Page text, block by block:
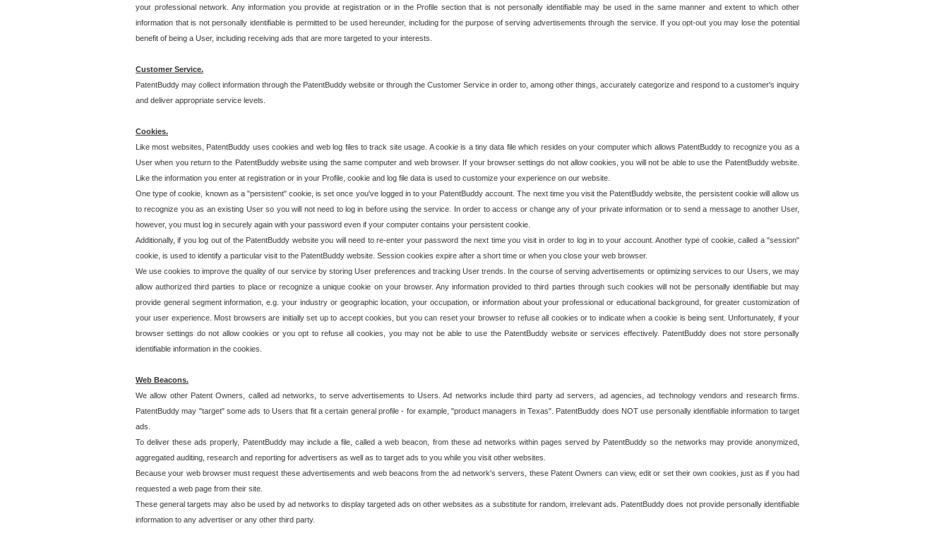
your professional network. Any information you provide at registration or in the Profile section that is not personally identifiable may be used in the same manner and extent to which other
information that is not personally identifiable is permitted to be used hereunder, including for the purpose of serving advertisements through the service. If you opt-out you may lose the potential
benefit of being a User, including receiving ads that are more targeted to your interests.
Customer Service.
PatentBuddy may collect information through the PatentBuddy website or through the Customer Service in order to, among other things, accurately categorize and respond to a customer's inquiry
and deliver appropriate service levels.
Cookies.
Like most websites, PatentBuddy uses cookies and web log files to track site usage. A cookie is a tiny data file which resides on your computer which allows PatentBuddy to recognize you as a
User when you return to the PatentBuddy website using the same computer and web browser. If your browser settings do not allow cookies, you will not be able to use the PatentBuddy website.
Like the information you enter at registration or in your Profile, cookie and log file data is used to customize your experience on our website.
One type of cookie, known as a "persistent" cookie, is set once you've logged in to your PatentBuddy account. The next time you visit the PatentBuddy website, the persistent cookie will allow us
to recognize you as an existing User so you will not need to log in before using the service. In order to access or change any of your private information or to send a message to another User,
however, you must log in securely again with your password even if your computer contains your persistent cookie.
Additionally, if you log out of the PatentBuddy website you will need to re-enter your password the next time you visit in order to log in to your account. Another type of cookie, called a "session"
cookie, is used to identify a particular visit to the PatentBuddy website. Session cookies expire after a short time or when you close your web browser.
We use cookies to improve the quality of our service by storing User preferences and tracking User trends. In the course of serving advertisements or optimizing services to our Users, we may
allow authorized third parties to place or recognize a unique cookie on your browser. Any information provided to third parties through such cookies will not be personally identifiable but may
provide general segment information, e.g. your industry or geographic location, your occupation, or information about your professional or educational background, for greater customization of
your user experience. Most browsers are initially set up to accept cookies, but you can reset your browser to refuse all cookies or to indicate when a cookie is being sent. Unfortunately, if your
browser settings do not allow cookies or you opt to refuse all cookies, you may not be able to use the PatentBuddy website or services effectively. PatentBuddy does not store personally
identifiable information in the cookies.
Web Beacons.
We allow other Patent Owners, called ad networks, to serve advertisements to Users. Ad networks include third party ad servers, ad agencies, ad technology vendors and research firms.
PatentBuddy may "target" some ads to Users that fit a certain general profile - for example, "product managers in Texas". PatentBuddy does NOT use personally identifiable information to target
ads.
To deliver these ads properly, PatentBuddy may include a file, called a web beacon, from these ad networks within pages served by PatentBuddy so the networks may provide anonymized,
aggregated auditing, research and reporting for advertisers as well as to target ads to you while you visit other websites.
Because your web browser must request these advertisements and web beacons from the ad network's servers, these Patent Owners can view, edit or set their own cookies, just as if you had
requested a web page from their site.
These general targets may also be used by ad networks to display targeted ads on other websites as a substitute for random, irrelevant ads. PatentBuddy does not provide personally identifiable
information to any advertiser or any other third party.